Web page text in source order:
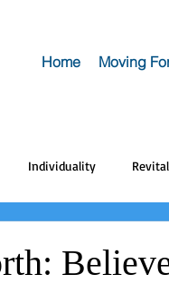
Home Moving
Individuality